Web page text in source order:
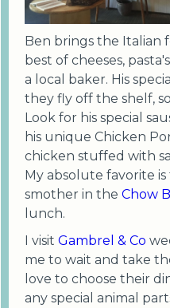
Ben brings the Italian
best of cheeses,
a local baker. His
they fly off the shelf,
Look for his special
his unique Chicken
chicken stuffed with
My absolute favorite
smother in the Chow
lunch.
I visit Gambrel & Co
me to wait and take
love to choose their
any special animal